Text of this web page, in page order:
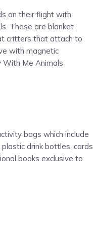
on their flight with
These are blanket
critters that attach to
with magnetic
With Me Animals
bags which include
drink bottles, cards
books exclusive to